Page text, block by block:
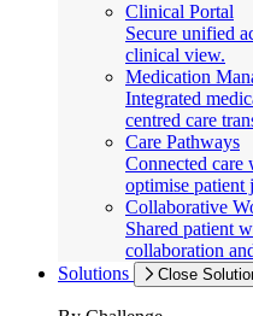
Clinical Portal
Secure unified
clinical view.
Medication
Integrated
centred care
Care Pathways
Connected care
optimise patient
Collaborative
Shared patient
collaboration
Solutions
Close